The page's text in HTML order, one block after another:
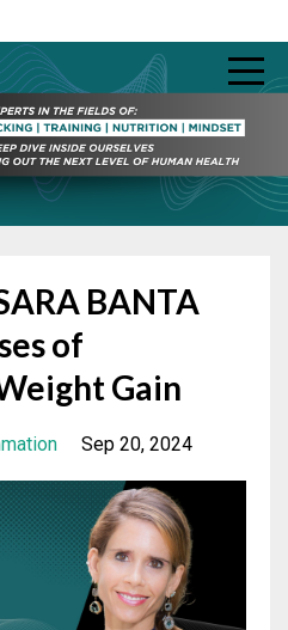
BANTA
of
Gain
Sep 20, 2024